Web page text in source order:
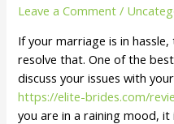
Leave a Comment /
If your marriage is in
resolve that. One of the
discuss your issues with
https://elite-brides.com/
you are in a raining mood,